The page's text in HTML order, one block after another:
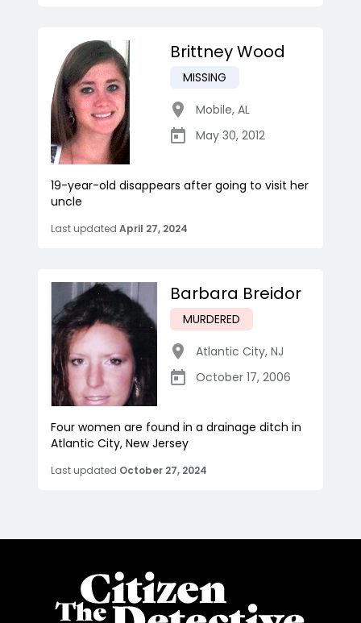
Brittney Wood
MISSING
Mobile, AL
May 30, 2012
19-year-old disappears after going to visit her
uncle
Last updated April 27, 2024
Barbara Breidor
MURDERED
Atlantic City, NJ
October 17, 2006
Four women are found in a drainage ditch in
Atlantic City, New Jersey
Last updated October 27, 2024